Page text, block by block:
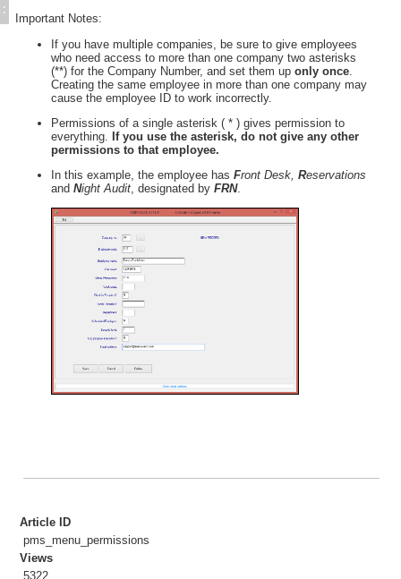
Time & Attendance
Direct Bill / City Ledger
Events and Catering
Gift Cards (Execu/Gift)
Back Office
Errors / Fixes
Execu/Vault
Sample Reports
Year-End Procedures
Cloud Hosting
:
Important Notes:
If you have multiple companies, be sure to give employees
who need access to more than one company two asterisks
(**) for the Company Number, and set them up only once
Creating the same employee in more than one company may
cause the employee ID to work incorrectly.
Permissions of a single asterisk ( * ) gives permission to
everything.
If you use the asterisk, do not give any other
permissions to that employee.
In this example, the employee has Front Desk, Reservations
and Night Audit, designated by FRN.
Article ID
pms_menu_permissions
Views
5322